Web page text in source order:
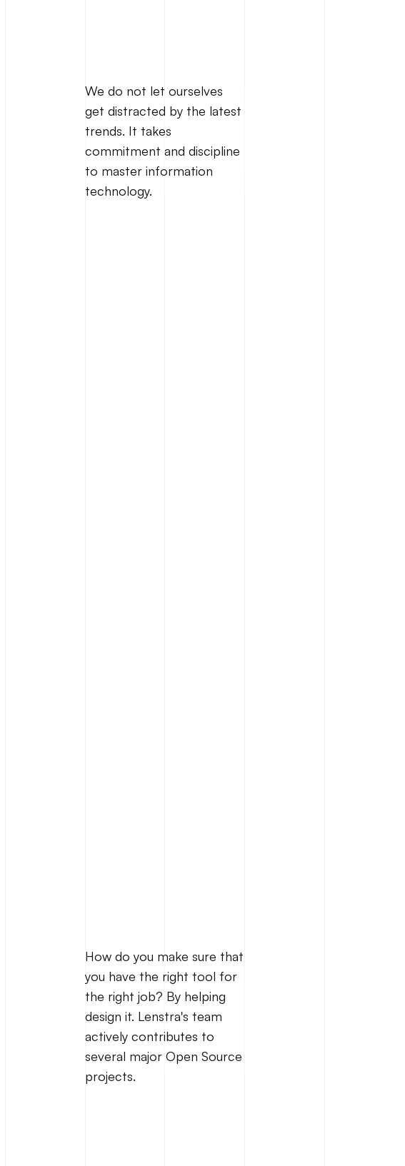
We do not let ourselves
get distracted by the latest
trends. It takes
commitment and discipline
to master information
technology.
How do you make sure that
you have the right tool for
the right job? By helping
design it. Lenstra's team
actively contributes to
several major Open Source
projects.